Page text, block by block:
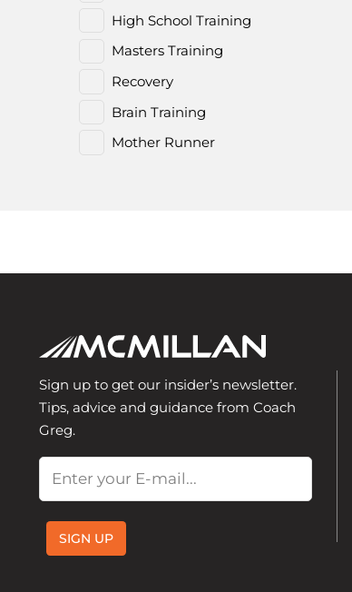
High School Training
Masters Training
Recovery
Brain Training
Mother Runner
Sign up to get our insider’s newsletter.
Tips, advice and guidance from Coach
Greg.
SIGN UP